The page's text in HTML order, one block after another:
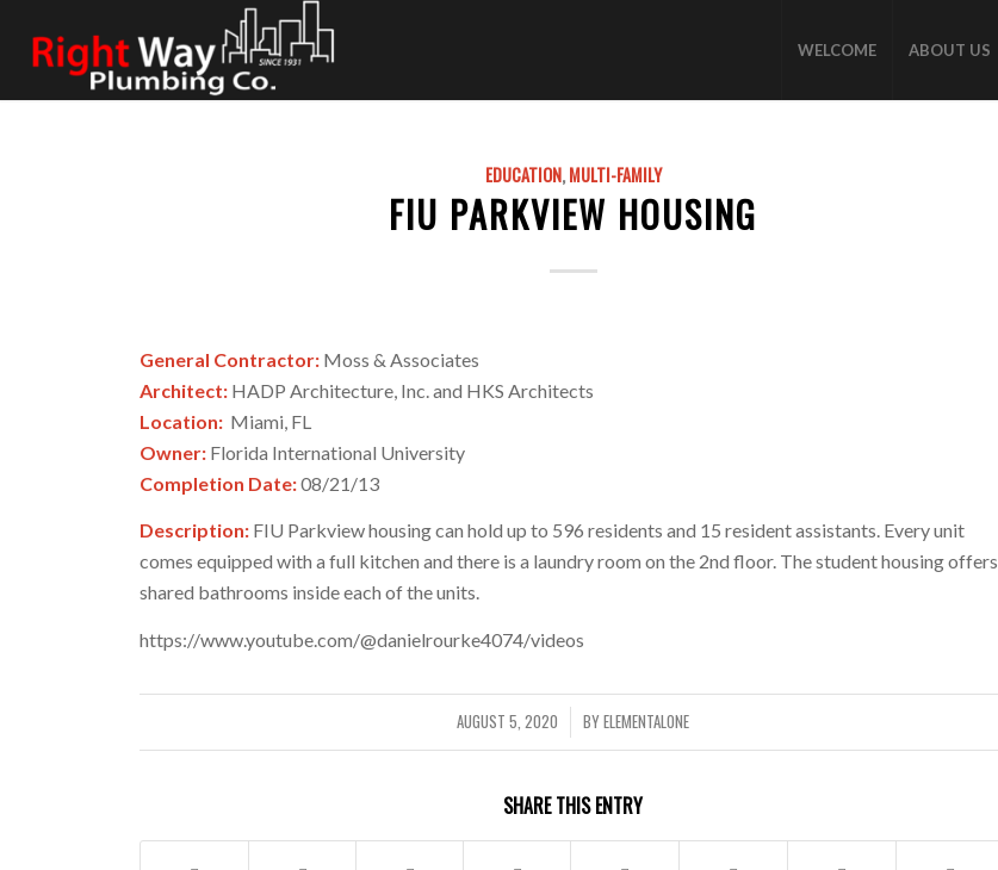
WELCOME ABOUT US
EDUCATION,MULTI-FAMILY
FIU PARKVIEW HOUSING
General Contractor: Moss & Associates
Architect: HADP Architecture, Inc. and HKS Architects
Location: Miami, FL
Owner: Florida International University
Completion Date:08/21/13
Description: FIU Parkview housing can hold up to 596 residents and 15 resident assistants. Every unit
comes equipped with a full kitchen and there is a laundry room on the 2nd floor. The student housing offers
shared bathrooms inside each of the units.
https://www.youtube.com/@danielrourke4074/videos
AUGUST 5, 2020
/ BYELEMENTALONE
SHARE THIS ENTRY